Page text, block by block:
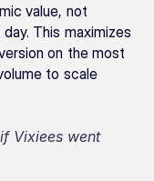
value, not
This maximizes
on the most
to scale
Vixiees went